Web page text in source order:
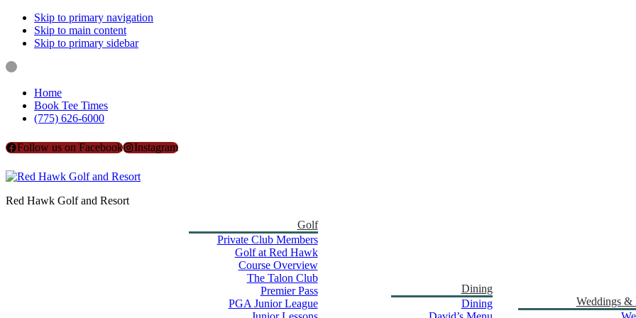
Skip to primary navigation
Skip to main content
Skip to primary sidebar
Home
Book Tee Times
(775) 626-6000
Follow us on Facebook Instagram
Red Hawk Golf and Resort
Golf
Private Club Members
Golf at Red Hawk
Course Overview
The Talon Club
Premier Pass
PGA Junior League
Dining
Dining
Weddings &